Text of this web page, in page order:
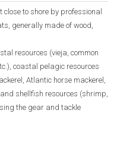
to shore by professional
generally made of wood,
resources (vieja, common
coastal pelagic resources
Atlantic horse mackerel,
shellfish resources (shrimp,
the gear and tackle